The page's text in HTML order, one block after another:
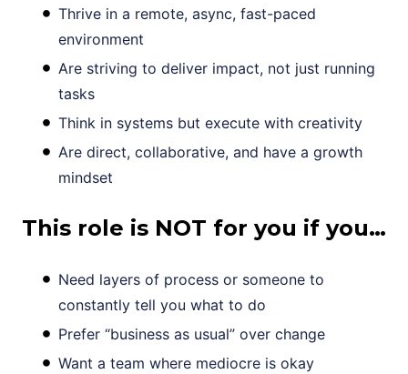
Thrive in a remote, async, fast-paced
environment
Are striving to deliver impact, not just running
tasks
Think in systems but execute with creativity
Are direct, collaborative, and have a growth
mindset
This role is NOT for you if you…
Need layers of process or someone to
constantly tell you what to do
Prefer “business as usual” over change
Want a team where mediocre is okay